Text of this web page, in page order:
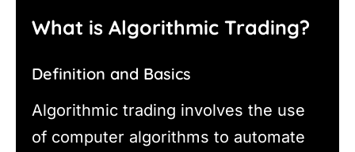
What is Algorithmic Trading?
Definition and Basics
Algorithmic trading involves the use
of computer algorithms to automate